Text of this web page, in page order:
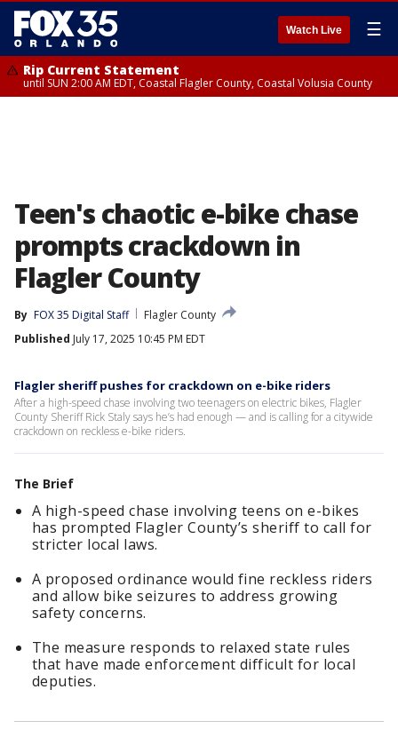
Watch Live ☰
Rip Current Statement
until SUN 2:00 AM EDT, Coastal Flagler County, Coastal Volusia County
Teen's chaotic e-bike chase
prompts crackdown in
Flagler County
By FOX 35 Digital Staff
Flagler County
Published July 17, 2025 10:45 PM EDT
Flagler sheriff pushes for crackdown on e-bike riders
After a high-speed chase involving two teenagers on electric bikes, Flagler
County Sheriff Rick Staly says he’s had enough — and is calling for a citywide
crackdown on reckless e-bike riders.
The Brief
A high-speed chase involving teens on e-bikes
has prompted Flagler County’s sheriff to call for
stricter local laws.
A proposed ordinance would fine reckless riders
and allow bike seizures to address growing
safety concerns.
The measure responds to relaxed state rules
that have made enforcement difficult for local
deputies.